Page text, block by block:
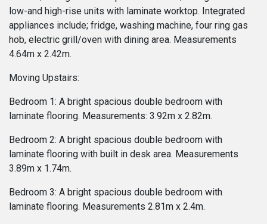
low-and high-rise units with laminate worktop. Integrated
appliances include; fridge, washing machine, four ring gas
hob, electric grill/oven with dining area. Measurements
4.64m x 2.42m.
Moving Upstairs:
Bedroom 1: A bright spacious double bedroom with
laminate flooring. Measurements: 3.92m x 2.82m.
Bedroom 2: A bright spacious double bedroom with
laminate flooring with built in desk area. Measurements
3.89m x 1.74m.
Bedroom 3: A bright spacious double bedroom with
laminate flooring. Measurements 2.81m x 2.4m.